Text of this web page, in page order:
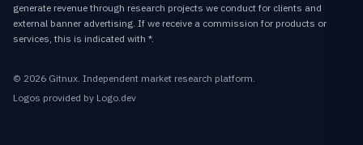
generate revenue through research projects we conduct for clients and
external banner advertising. If we receive a commission for products or
services, this is indicated with *.
© 2026 Gitnux. Independent market research platform.
Logos provided by Logo.dev